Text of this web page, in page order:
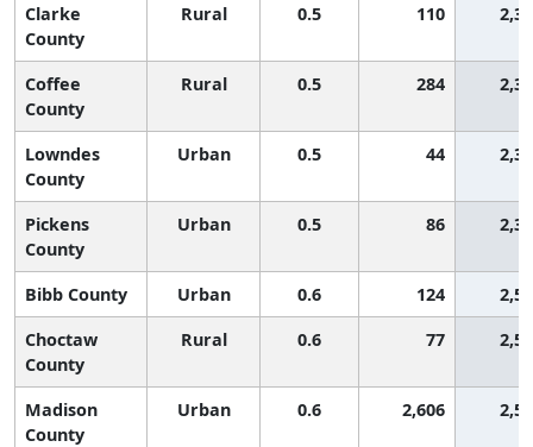
Clarke
County
Rural 0.5 110
Coffee
County
Rural 0.5 284
Lowndes
County
Urban 0.5 44
Pickens
County
Urban 0.5 86
Bibb County Urban 0.6 124
Choctaw
County
Rural 0.6 77
Madison
County
Urban 0.6 2,606